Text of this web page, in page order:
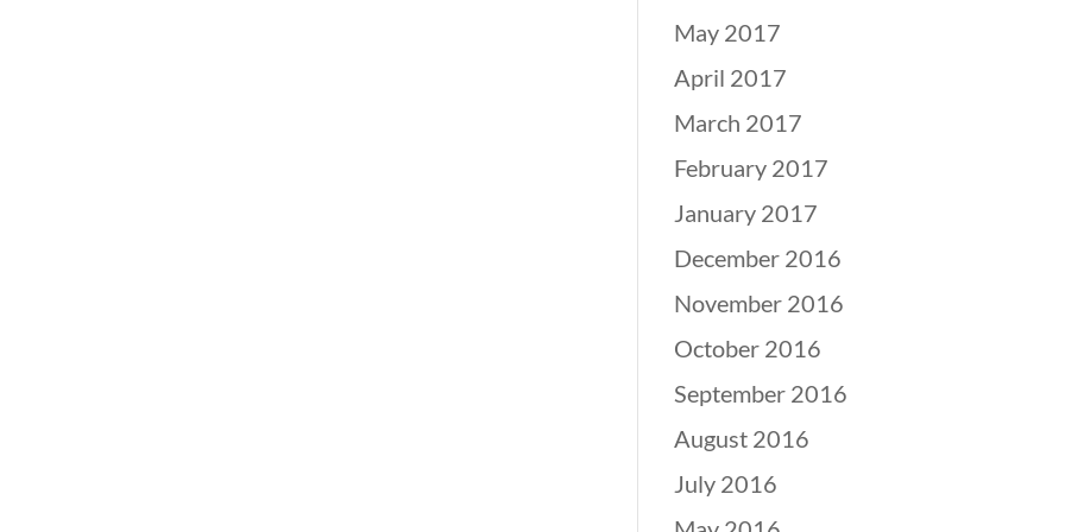
May 2017
April 2017
March 2017
February 2017
January 2017
December 2016
November 2016
October 2016
September 2016
August 2016
July 2016